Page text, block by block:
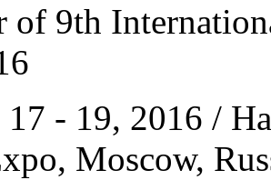
of 9th
17 - 19, 2016 /
Moscow,